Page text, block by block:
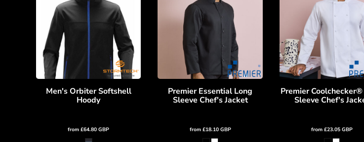
Men's Orbiter Softshell
Hoody
from£64.80GBP
Premier Essential Long
Sleeve Chef's Jacket
from £18.10 GBP
Premier
Sleeve Chef's
from £23.05 GBP
NZD - New Zealand Dollars
OMR - Oman Rials
PAB - Panama Balboas
PEN - Peru Nuevos Soles
PGK - Papua New Guinea Kina
PHP - Philippines Pesos
PKR - Pakistan Rupees
PLN - Poland Zlotych
PYG - Paraguay Guarani